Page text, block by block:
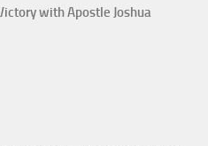
with Apostle Joshua